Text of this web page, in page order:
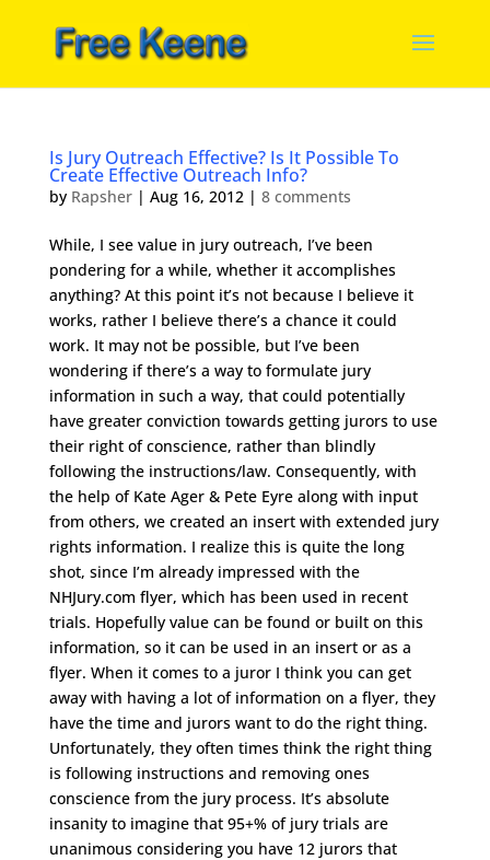
Is Jury Outreach Effective? Is It Possible To
Create Effective Outreach Info?
by Rapsher| Aug 16, 2012| 8 comments
While, I see value in jury outreach, I’ve been
pondering for a while, whether it accomplishes
anything? At this point it’s not because I believe it
works, rather I believe there’s a chance it could
work. It may not be possible, but I’ve been
wondering if there’s a way to formulate jury
information in such a way, that could potentially
have greater conviction towards getting jurors to use
their right of conscience, rather than blindly
following the instructions/law. Consequently, with
the help of Kate Ager & Pete Eyre along with input
from others, we created an insert with extended jury
rights information. I realize this is quite the long
shot, since I’m already impressed with the
NHJury.com flyer, which has been used in recent
trials. Hopefully value can be found or built on this
information, so it can be used in an insert or as a
flyer. When it comes to a juror I think you can get
away with having a lot of information on a flyer, they
have the time and jurors want to do the right thing.
Unfortunately, they often times think the right thing
is following instructions and removing ones
conscience from the jury process. It’s absolute
insanity to imagine that 95+% of jury trials are
unanimous considering you have 12 jurors that